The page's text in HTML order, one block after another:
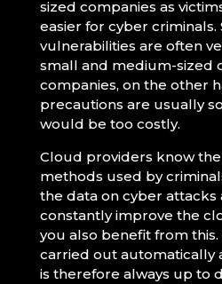
sized companies as
easier for cyber criminals.
vulnerabilities are often
small and medium-sized
companies, on the other
precautions are usually
would be too costly.
Cloud providers know
methods used by
the data on cyber attacks
constantly improve the
you also benefit from
carried out automatically
is therefore always up to